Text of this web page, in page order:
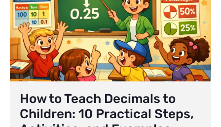
How to Teach Decimals to
Children: 10 Practical Steps,